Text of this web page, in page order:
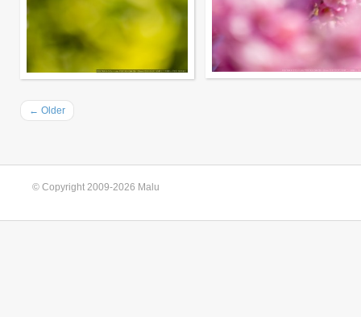
← Older
© Copyright 2009-2026 Malu